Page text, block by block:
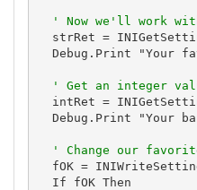
' Now we'll work
strRet =
Debug.Print "Your
' Get an integer
intRet =
Debug.Print "Your
' Change our
fOK =
  If fOK Then